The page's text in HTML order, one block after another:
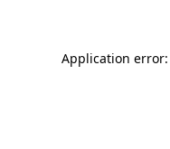
Application